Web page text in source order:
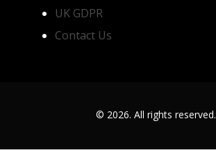
UK GDPR
Contact Us
© 2026. All rights reserved.